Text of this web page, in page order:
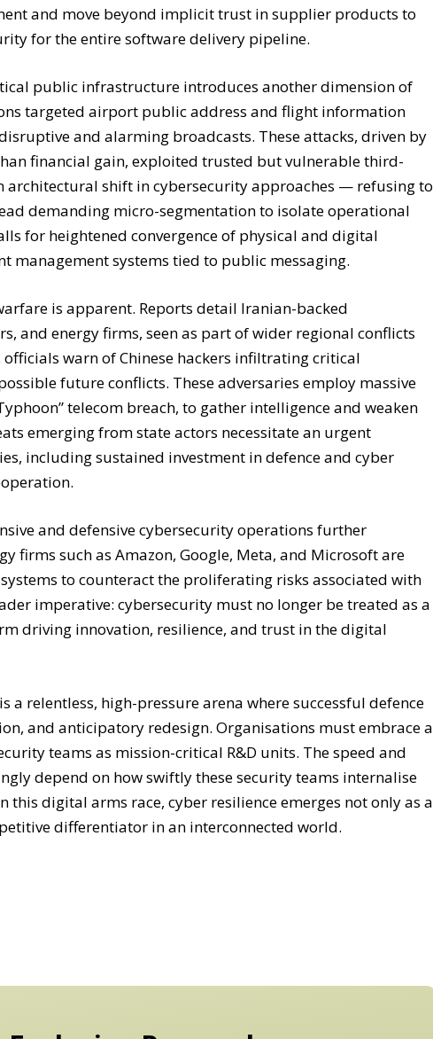
and move beyond implicit trust in supplier products to
for the entire software delivery pipeline.
public infrastructure introduces another dimension of
targeted airport public address and flight information
and alarming broadcasts. These attacks, driven by
financial gain, exploited trusted but vulnerable third-
shift in cybersecurity approaches — refusing to
demanding micro-segmentation to isolate operational
for heightened convergence of physical and digital
management systems tied to public messaging.
is apparent. Reports detail Iranian-backed
and energy firms, seen as part of wider regional conflicts
warn of Chinese hackers infiltrating critical
future conflicts. These adversaries employ massive
telecom breach, to gather intelligence and weaken
emerging from state actors necessitate an urgent
including sustained investment in defence and cyber
and defensive cybersecurity operations further
firms such as Amazon, Google, Meta, and Microsoft are
to counteract the proliferating risks associated with
imperative: cybersecurity must no longer be treated as a
driving innovation, resilience, and trust in the digital
relentless, high-pressure arena where successful defence
and anticipatory redesign. Organisations must embrace a
teams as mission-critical R&D units. The speed and
depend on how swiftly these security teams internalise
this digital arms race, cyber resilience emerges not only as a
differentiator in an interconnected world.